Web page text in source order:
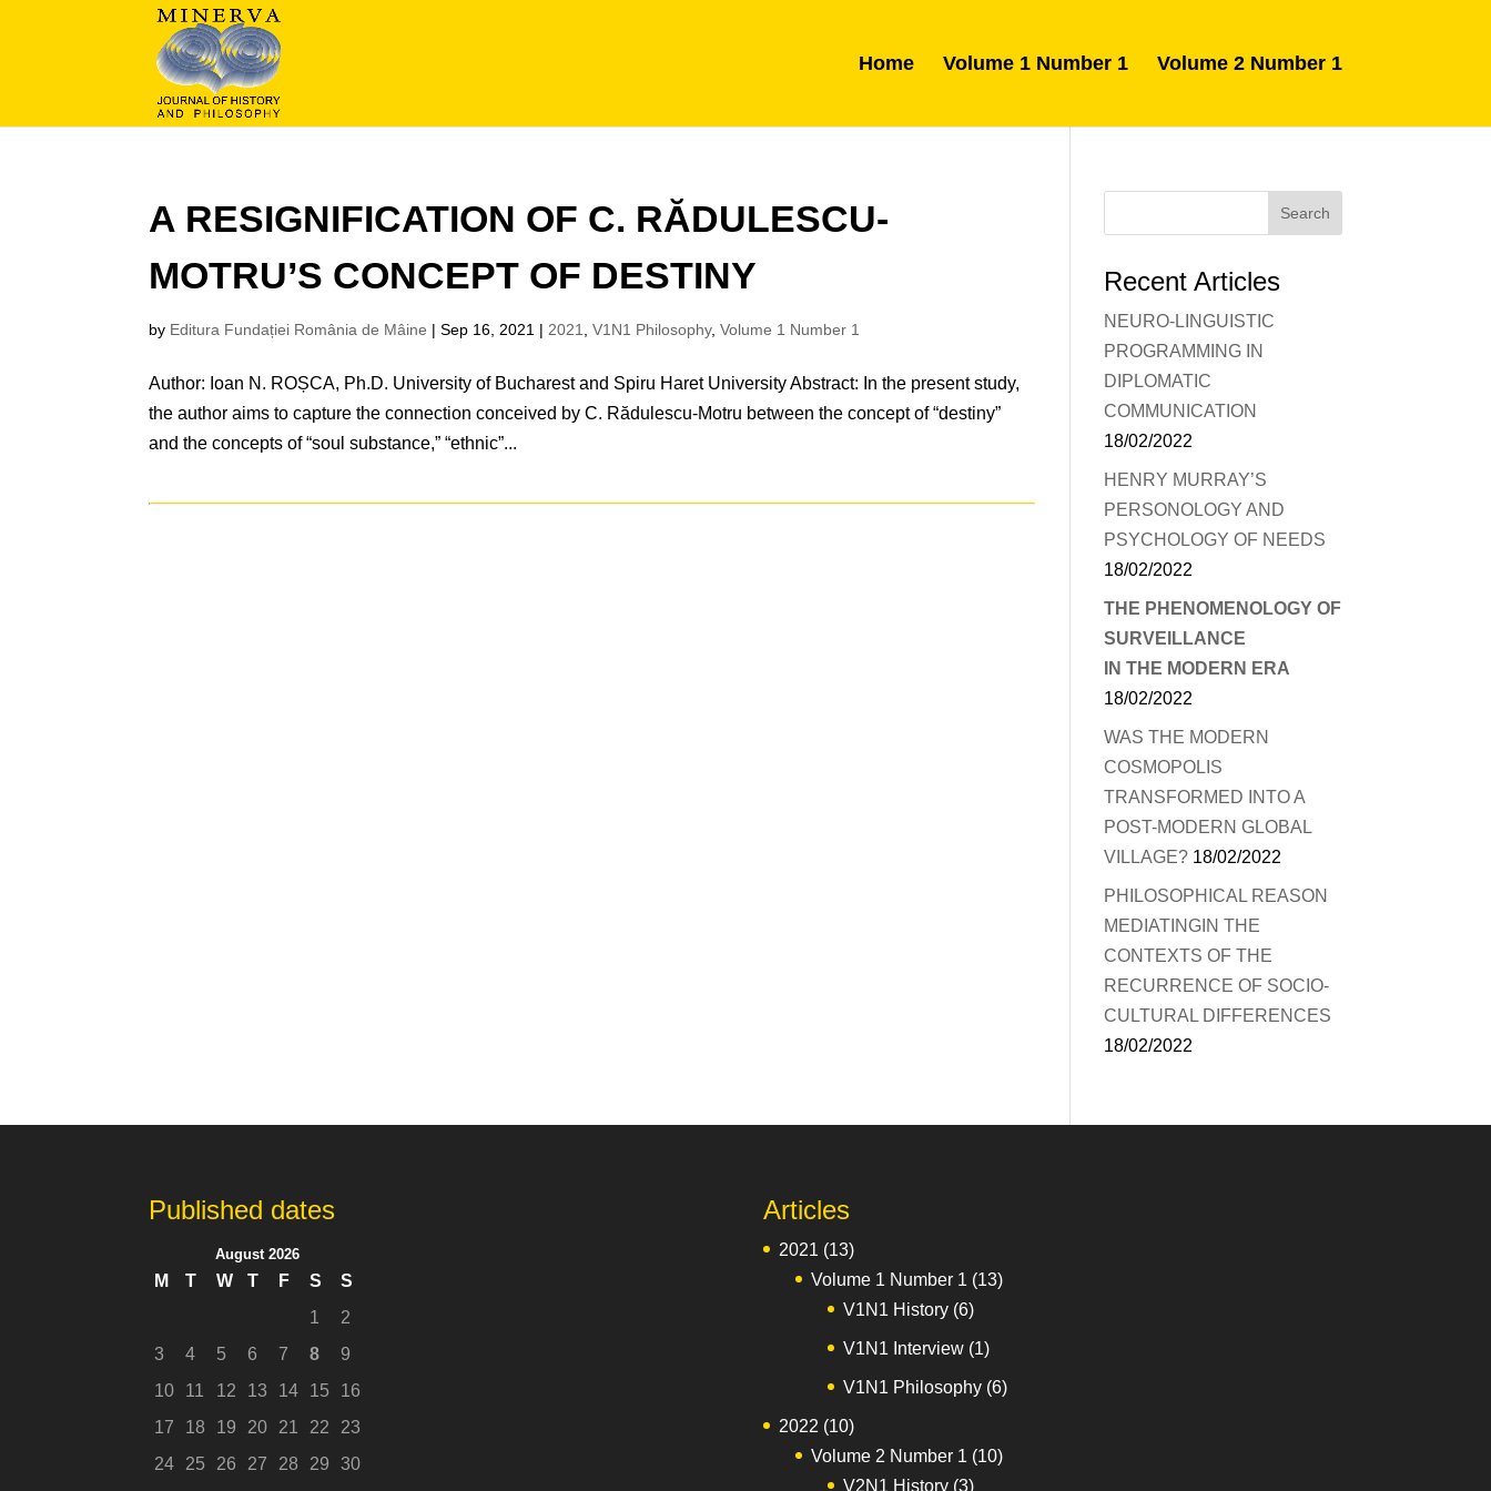
Home Volume 1 Number 1 Volume 2 Number 1
A RESIGNIFICATION OF C. RĂDULESCU-
MOTRU’S CONCEPT OF DESTINY
by Editura Fundației România de Mâine |Sep 16, 2021 | 2021 ,V1N1 Philosophy,Volume 1 Number 1
Author: Ioan N. ROȘCA, Ph.D. University of Bucharest and Spiru Haret University Abstract: In the present study,
the author aims to capture the connection conceived by C. Rădulescu-Motru between the concept of “destiny”
and the concepts of “soul substance,” “ethnic”...
Recent Articles
NEURO-LINGUISTIC
PROGRAMMING IN
DIPLOMATIC
COMMUNICATION
18/02/2022
HENRY MURRAY’S
PERSONOLOGY AND
PSYCHOLOGY OF NEEDS
18/02/2022
THE PHENOMENOLOGY OF
SURVEILLANCE
IN THE MODERN ERA
18/02/2022
WAS THE MODERN
COSMOPOLIS
TRANSFORMED INTO A
POST-MODERN GLOBAL
VILLAGE? 18/02/2022
PHILOSOPHICAL REASON
MEDIATINGIN THE
CONTEXTS OF THE
RECURRENCE OF SOCIO-
CULTURAL DIFFERENCES
18/02/2022
Published dates
August 2026
M T W T F S
S
1
2
3
4 5 6 7 8
9
10
11 12 13 14 15
16
17
18 19 20 21 22
23
24
25 26 27 28 29
30
Articles
2021 (13)
Volume 1 Number 1 (13)
V1N1 History (6)
V1N1 Interview (1)
V1N1 Philosophy (6)
2022 (10)
Volume 2 Number 1 (10)
V2N1 History (3)